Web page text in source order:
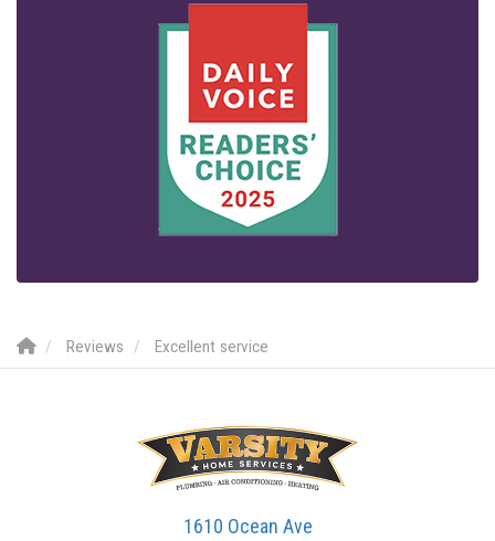
Reviews Excellent service
1610 Ocean Ave